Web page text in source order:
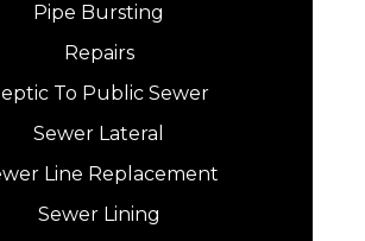
Pipe Bursting
Repairs
To Public Sewer
Sewer Lateral
Line Replacement
Sewer Lining